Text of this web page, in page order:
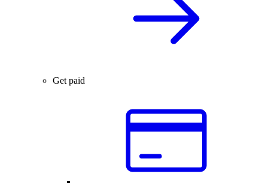
Get paid